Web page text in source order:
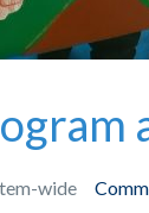
wide